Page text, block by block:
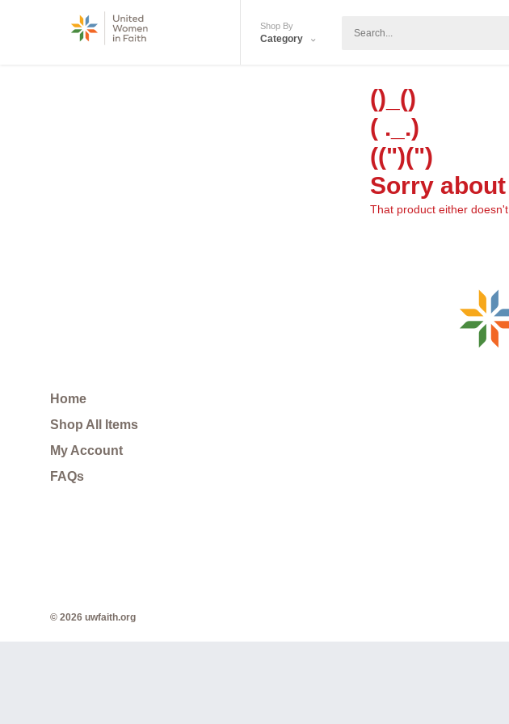
Shop By
Category
()_()
( ._.)
((")(")
Sorry
That product either
Home
Shop All Items
My Account
FAQs
© 2026 uwfaith.org